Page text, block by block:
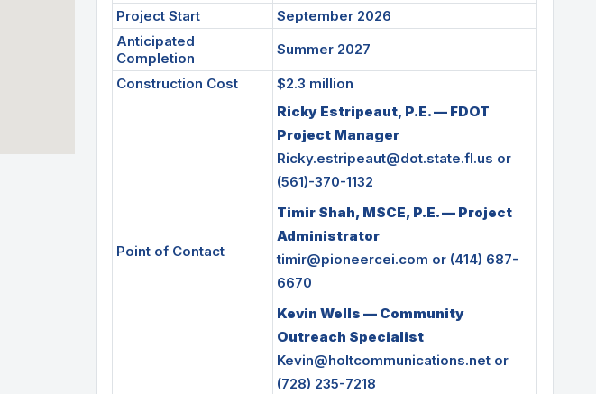
Project Start
September 2026
Anticipated
Completion
Summer 2027
Construction Cost
$2.3 million
Point of Contact
Ricky Estripeaut, P.E. — FDOT
Project Manager
Ricky.estripeaut@dot.state.fl.us or
(561)-370-1132
Timir Shah, MSCE, P.E. — Project
Administrator
timir@pioneercei.com or (414) 687-
6670
Kevin Wells — Community
Outreach Specialist
Kevin@holtcommunications.net or
(728) 235-7218